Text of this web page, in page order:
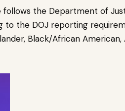
follows the Department of
to the DOJ reporting
Black/African American,